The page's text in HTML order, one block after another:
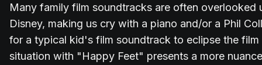
Many family film soundtracks are often overlooked
Disney, making us cry with a piano and/or a Phil
for a typical kid's film soundtrack to eclipse the
situation with "Happy Feet" presents a more